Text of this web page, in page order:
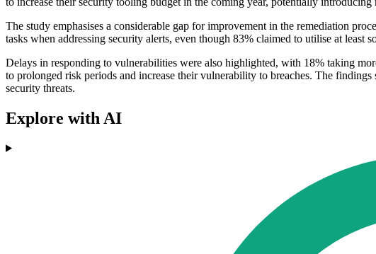
The study emphasises a considerable gap for improvement in the remediation
tasks when addressing security alerts, even though 83% claimed to utilise at least
Delays in responding to vulnerabilities were also highlighted, with 18% taking
to prolonged risk periods and increase their vulnerability to breaches. The
security threats.
Explore with AI